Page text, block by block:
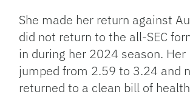
She made her return against
did not return to the all-SEC
in during her 2024 season. Her
jumped from 2.59 to 3.24 and
returned to a clean bill of